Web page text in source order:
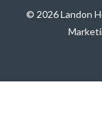
© 2026 Landon